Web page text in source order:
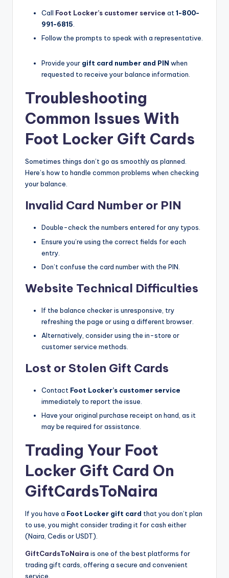
Call Foot Locker’s customer service at 1-800-
991-6815
Follow the prompts to speak with a representative.​
Provide your gift card number and PIN when
requested to receive your balance information.​
Troubleshooting
Common Issues With
Foot Locker Gift Cards
Sometimes things don’t go as smoothly as planned.
Here’s how to handle common problems when checking
your balance.
Invalid Card Number or PIN
Double-check the numbers entered for any typos.​
Ensure you’re using the correct fields for each
entry.​
Don’t confuse the card number with the PIN.
Website Technical Difficulties
If the balance checker is unresponsive, try
refreshing the page or using a different browser.​
Alternatively, consider using the in-store or
customer service methods.​
Lost or Stolen Gift Cards
Contact Foot Locker’s customer service
immediately to report the issue.​
Have your original purchase receipt on hand, as it
may be required for assistance.​
Trading Your Foot
Locker Gift Card On
GiftCardsToNaira
If you have a Foot Locker gift card that you don’t plan
to use, you might consider trading it for cash either
(Naira, Cedis or USDT).
GiftCardsToNaira is one of the best platforms for
trading gift cards, offering a secure and convenient
service.